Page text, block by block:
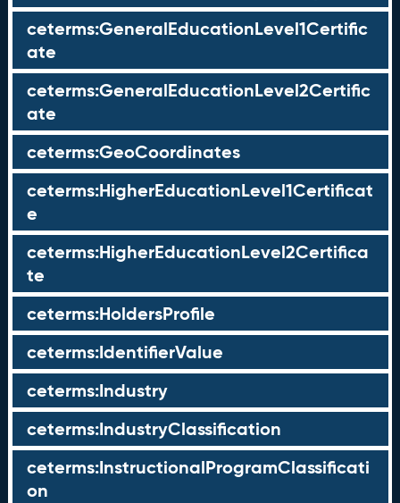
ceterms:GeneralEducationLevel1Certific
ate
ceterms:GeneralEducationLevel2Certific
ate
ceterms:GeoCoordinates
ceterms:HigherEducationLevel1Certificat
e
ceterms:HigherEducationLevel2Certifica
te
ceterms:HoldersProfile
ceterms:IdentifierValue
ceterms:Industry
ceterms:IndustryClassification
ceterms:InstructionalProgramClassificati
on